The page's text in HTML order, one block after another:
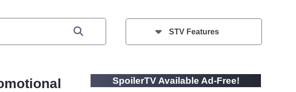
STV Features
SpoilerTV Available Ad-Free!